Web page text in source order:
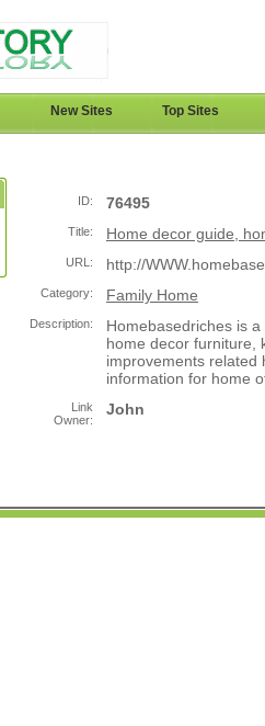
New Sites Top Sites
ID: 76495
Title: Home decor guide,
URL: http://
Category: Family Home
Description:
Homebasedriches is
home decor furniture,
improvements related
information for home
Link
Owner:
John